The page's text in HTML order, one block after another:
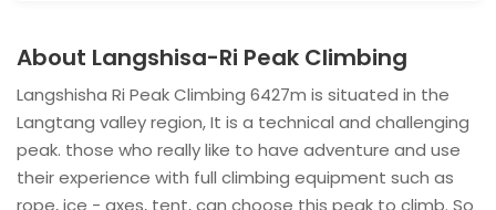
About Langshisa-Ri Peak Climbing
Langshisha Ri Peak Climbing 6427m is situated in the
Langtang valley region, It is a technical and challenging
peak. those who really like to have adventure and use
their experience with full climbing equipment such as
rope, ice - axes, tent, can choose this peak to climb. So